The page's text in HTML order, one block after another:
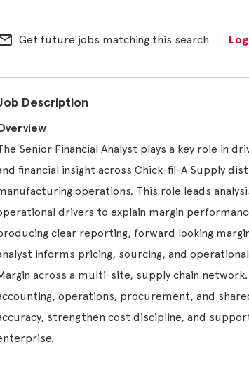
Get future jobs matching this search
Description
Senior Financial Analyst plays a key role in
financial insight across Chick-fil-A Supply
operations. This role leads
drivers to explain margin
clear reporting, forward looking
informs pricing, sourcing, and
across a multi-site, supply chain
operations, procurement, and
strengthen cost discipline, and